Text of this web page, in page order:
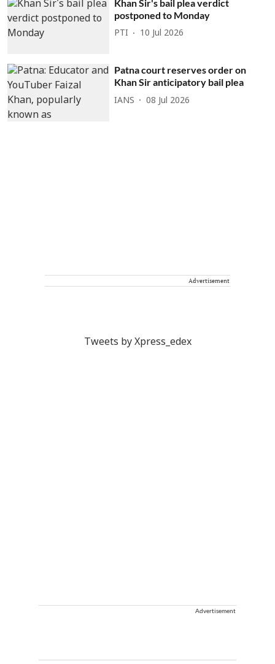
Khan Sir's bail plea verdict
postponed to Monday
PTI 10 Jul 2026
Patna court reserves order on
Khan Sir anticipatory bail plea
IANS 08 Jul 2026
Advertisement
Tweets by Xpress_edex
Advertisement